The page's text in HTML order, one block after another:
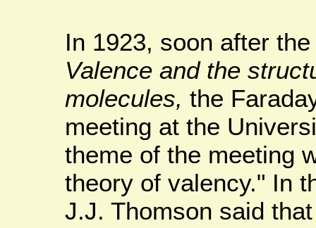
In 1923, soon after
Valence and the
molecules, the
meeting at the
theme of the meeting
theory of valency." In
J.J. Thomson said